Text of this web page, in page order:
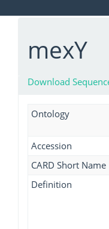
mexY
Download
Ontology
Accession
CARD Short Name
Definition